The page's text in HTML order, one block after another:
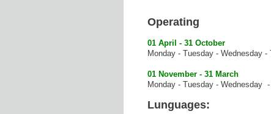
Operating
01 April - 31 October
Monday - Tuesday - Wednesday
01 November - 31 March
Monday - Tuesday - Wednesday
Lunguages: